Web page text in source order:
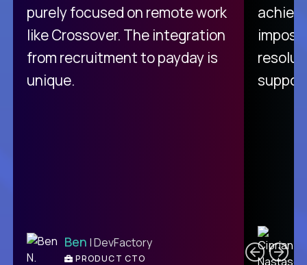
purely focused on remote work
like Crossover. The integration
from recruitment to payday is
unique.
Ben | DevFactory
PRODUCT CTO